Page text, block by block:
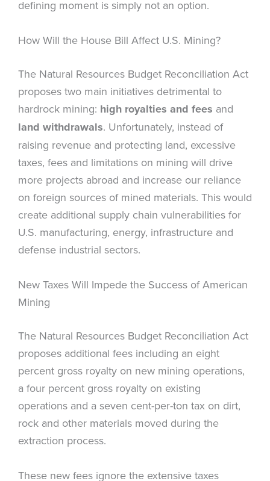
defining moment is simply not an option.
How Will the House Bill Affect U.S. Mining?
The Natural Resources Budget Reconciliation Act
proposes two main initiatives detrimental to
hardrock mining: high royalties and fees and
land withdrawals. Unfortunately, instead of
raising revenue and protecting land, excessive
taxes, fees and limitations on mining will drive
more projects abroad and increase our reliance
on foreign sources of mined materials. This would
create additional supply chain vulnerabilities for
U.S. manufacturing, energy, infrastructure and
defense industrial sectors.
New Taxes Will Impede the Success of American
Mining
The Natural Resources Budget Reconciliation Act
proposes additional fees including an eight
percent gross royalty on new mining operations,
a four percent gross royalty on existing
operations and a seven cent-per-ton tax on dirt,
rock and other materials moved during the
extraction process.
These new fees ignore the extensive taxes